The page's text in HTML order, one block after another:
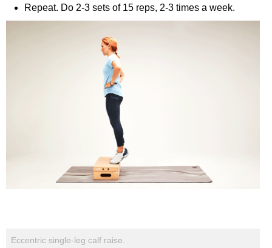
Repeat. Do 2-3 sets of 15 reps, 2-3 times a week.
Eccentric single-leg calf raise.